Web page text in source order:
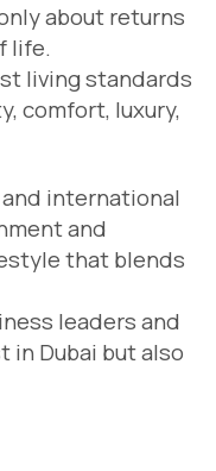
about returns
life.
living standards
comfort, luxury,
international
and
that blends
leaders and
in Dubai but also